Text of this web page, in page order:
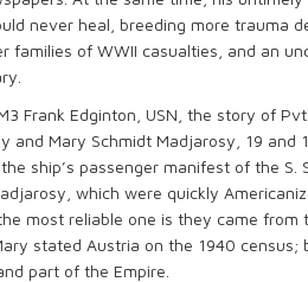
never heal, breeding more trauma
families of WWII casualties, and an
Frank Edginton, USN, the story of
and Mary Schmidt Madjarosy, 19
ship’s passenger manifest of the S.
which were quickly
most reliable one is they came from
stated Austria on the 1940
part of the Empire.